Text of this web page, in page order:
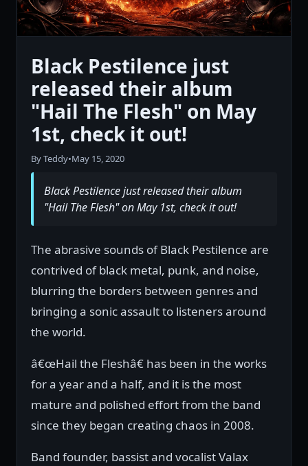
Black Pestilence just
released their album
"Hail The Flesh" on May
1st, check it out!
By Teddy•May 15, 2020
Black Pestilence just released their album
"Hail The Flesh" on May 1st, check it out!
The abrasive sounds of Black Pestilence are
contrived of black metal, punk, and noise,
blurring the borders between genres and
bringing a sonic assault to listeners around
the world.
â€œHail the Fleshâ€ has been in the works
for a year and a half, and it is the most
mature and polished effort from the band
since they began creating chaos in 2008.
Band founder, bassist and vocalist Valax